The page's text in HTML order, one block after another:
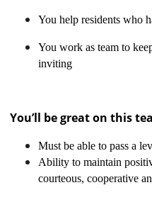
You help residents who
You work as team to
inviting
You’ll be great on this
Must be able to pass a
Ability to maintain
courteous, cooperative